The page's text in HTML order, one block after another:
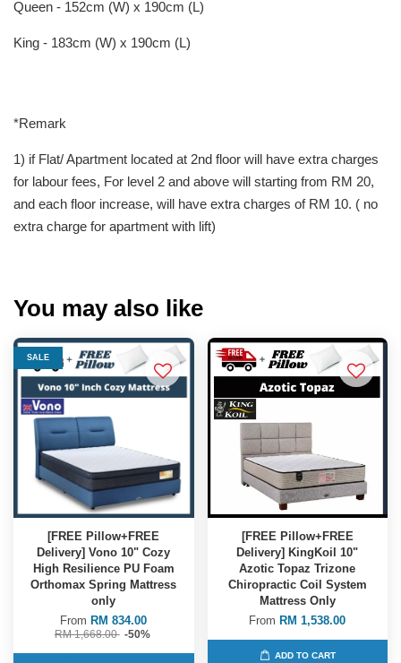
Queen - 152cm (W) x 190cm (L)
King - 183cm (W) x 190cm (L)
*Remark
1) if Flat/ Apartment located at 2nd floor will have extra charges
for labour fees, For level 2 and above will starting from RM 20,
and each floor increase, will have extra charges of RM 10. ( no
extra charge for apartment with lift)
You may also like
SALE
[FREE Pillow+FREE
Delivery] Vono 10" Cozy
High Resilience PU Foam
Orthomax Spring Mattress
only
From RM 834.00
RM 1,668.00 -50%
[FREE Pillow+FREE
Delivery] KingKoil 10"
Azotic Topaz Trizone
Chiropractic Coil System
Mattress Only
From RM 1,538.00
ADD TO CART